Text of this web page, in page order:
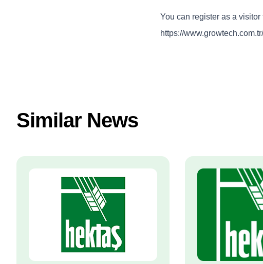
You can register as a
https://
Similar News